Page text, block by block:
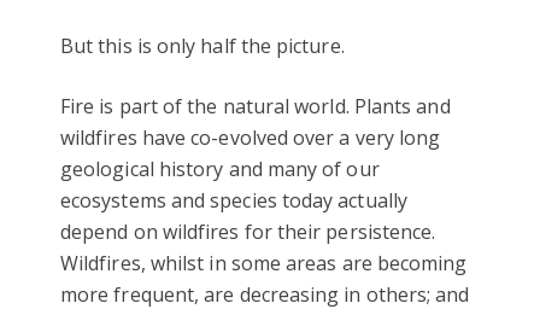
But this is only half the picture.
Fire is part of the natural world. Plants and
wildfires have co-evolved over a very long
geological history and many of our
ecosystems and species today actually
depend on wildfires for their persistence.
Wildfires, whilst in some areas are becoming
more frequent, are decreasing in others; and